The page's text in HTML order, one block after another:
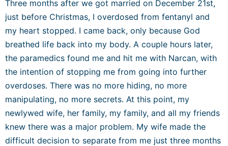
Three months after we got married on December 21st,
just before Christmas, I overdosed from fentanyl and
my heart stopped. I came back, only because God
breathed life back into my body. A couple hours later,
the paramedics found me and hit me with Narcan, with
the intention of stopping me from going into further
overdoses. There was no more hiding, no more
manipulating, no more secrets. At this point, my
newlywed wife, her family, my family, and all my friends
knew there was a major problem. My wife made the
difficult decision to separate from me just three months